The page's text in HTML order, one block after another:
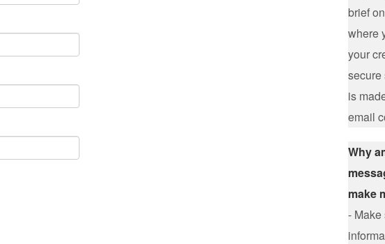
brief
where
your
secure
is
email
Why
make
- Make